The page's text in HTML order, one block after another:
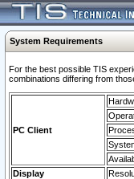
System Requirements
For the best possible TIS
combinations differing from
PC Client
Display